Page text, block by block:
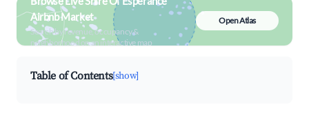
Airbnb Market
Search by revenue, occupancy &
neighborhood on an interactive map
Open Atlas
Table of Contents[show]